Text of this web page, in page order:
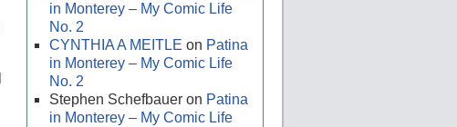
in Monterey – My Comic Life
No. 2
CYNTHIA A MEITLE on Patina
in Monterey – My Comic Life
No. 2
Stephen Schefbauer on Patina
in Monterey – My Comic Life